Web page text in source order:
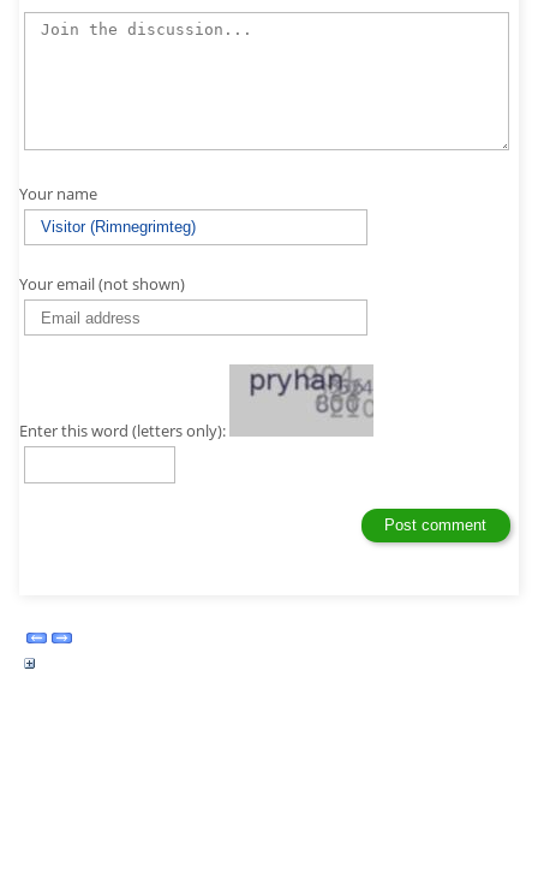
Your name
Your email (not shown)
Enter this word (letters only):